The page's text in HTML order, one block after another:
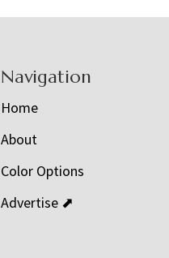
Navigation
Home
About
Color Options
Advertise ⬈